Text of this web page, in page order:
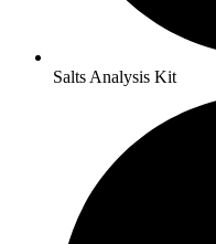
Salts Analysis Kit